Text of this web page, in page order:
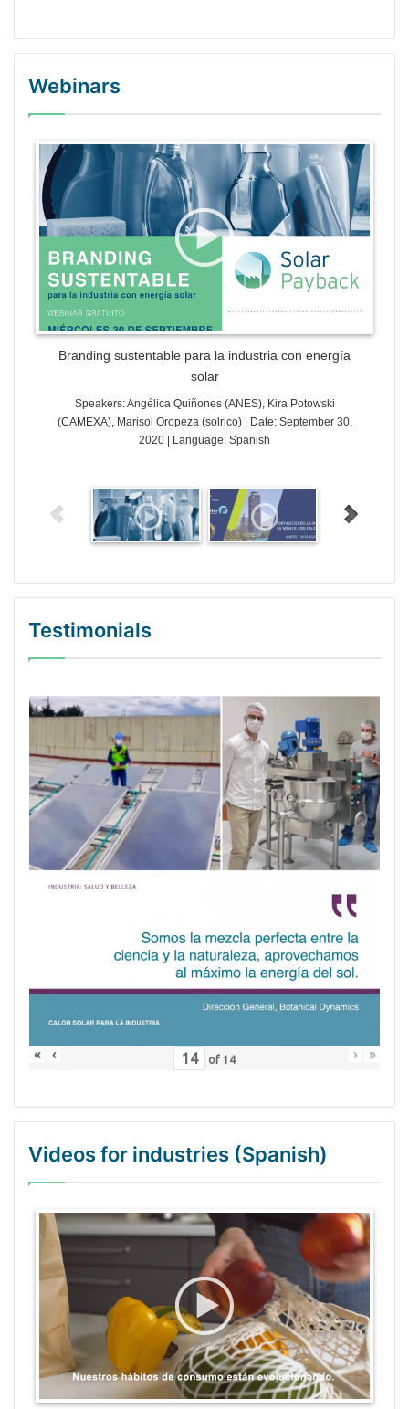
Webinars
WordPress Gallery Trial Version
Branding sustentable para la industria con energía
solar
Speakers: Angélica Quiñones (ANES), Kira Potowski
(CAMEXA), Marisol Oropeza (solrico) | Date: September 30,
2020 | Language: Spanish
Testimonials
« ‹ of 14 › »
Videos for industries (Spanish)
WordPress Gallery Trial Version